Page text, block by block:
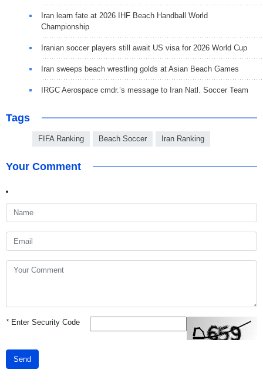
Iran learn fate at 2026 IHF Beach Handball World
Championship
Iranian soccer players still await US visa for 2026 World Cup
Iran sweeps beach wrestling golds at Asian Beach Games
IRGC Aerospace cmdr.’s message to Iran Natl. Soccer Team
Tags
FIFA Ranking Beach Soccer Iran Ranking
Your Comment
*Enter Security Code
Send